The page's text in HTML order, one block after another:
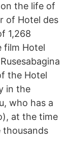
the life of
of Hotel des
1,268
film Hotel
the Hotel
in the
who has a
at the time
thousands